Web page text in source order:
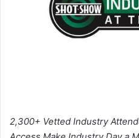
2,300+ Vetted Industry